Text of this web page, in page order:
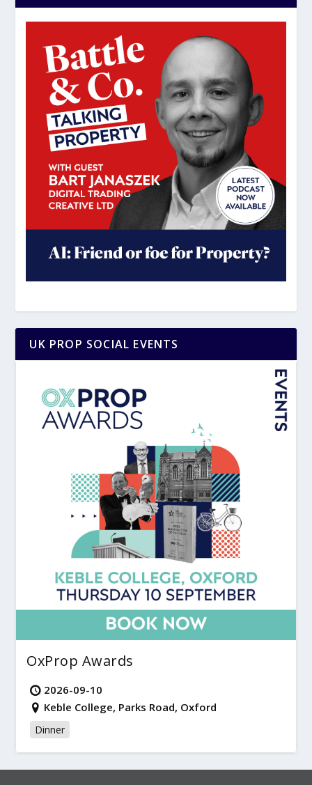
UK PROP SOCIAL EVENTS
OxProp Awards
2026-09-10
Keble College, Parks Road, Oxford
Dinner